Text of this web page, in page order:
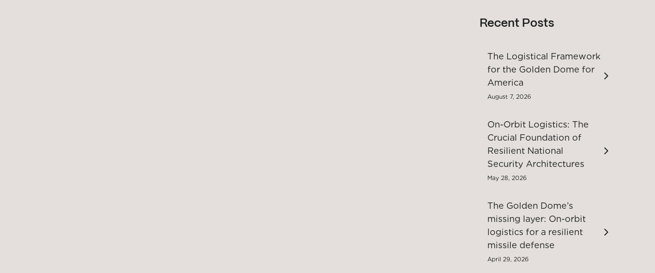
Recent Posts
The Logistical Framework
for the Golden Dome for
America
August 7, 2026
On-Orbit Logistics: The
Crucial Foundation of
Resilient National
Security Architectures
May 28, 2026
The Golden Dome’s
missing layer: On-orbit
logistics for a resilient
missile defense
April 29, 2026